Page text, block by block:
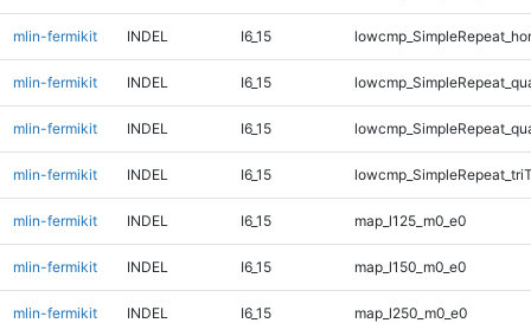
mlin-fermikit INDEL I6_15
mlin-fermikit INDEL I6_15
mlin-fermikit INDEL I6_15
mlin-fermikit INDEL I6_15
mlin-fermikit INDEL I6_15 map_l125_m0_e0
mlin-fermikit INDEL I6_15 map_l150_m0_e0
mlin-fermikit INDEL I6_15 map_l250_m0_e0